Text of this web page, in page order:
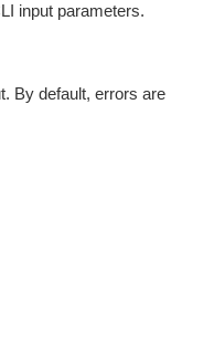
input parameters.
By default, errors are